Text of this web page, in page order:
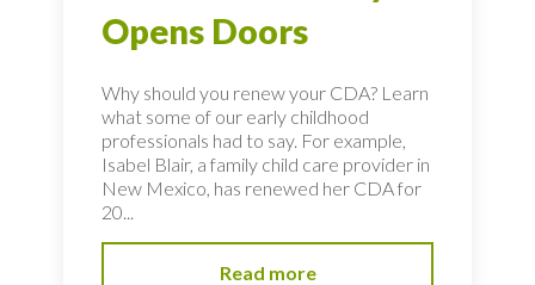
Opens Doors
Why should you renew your CDA? Learn
what some of our early childhood
professionals had to say. For example,
Isabel Blair, a family child care provider in
New Mexico, has renewed her CDA for
20...
Read more